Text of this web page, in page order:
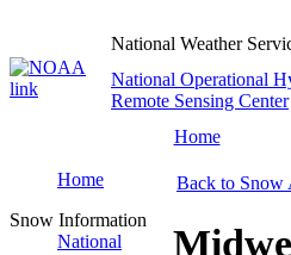
National Weather
National Operational
Remote Sensing Center
Home
Home
Snow Information
National
Back to Snow